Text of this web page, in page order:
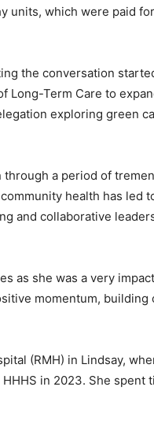
units, which were paid
the conversation
Term Care to
exploring green
through a period of
health has led
and collaborative
as she was a very
momentum, building
(RMH) in Lindsay,
in 2023. She spent